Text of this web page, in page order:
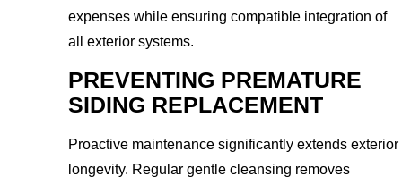
expenses while ensuring compatible integration of
all exterior systems.
PREVENTING PREMATURE
SIDING REPLACEMENT
Proactive maintenance significantly extends exterior
longevity. Regular gentle cleansing removes